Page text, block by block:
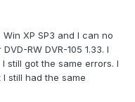
XP SP3 and I can no
RW DVR-105 1.33. I
still got the same errors. I
still had the same